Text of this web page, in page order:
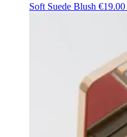
Soft Suede Blush €19.00